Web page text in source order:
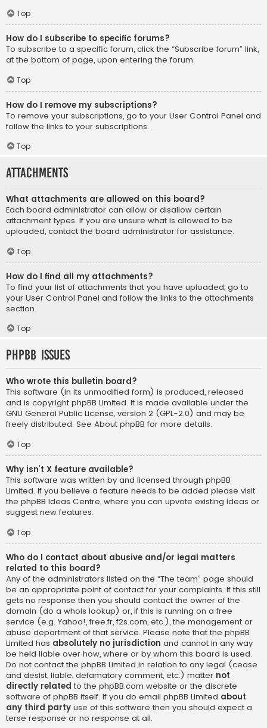
Top
How do I subscribe to specific forums?
To subscribe to a specific forum, click the “Subscribe forum” link,
at the bottom of page, upon entering the forum.
Top
How do I remove my subscriptions?
To remove your subscriptions, go to your User Control Panel and
follow the links to your subscriptions.
Top
Attachments
What attachments are allowed on this board?
Each board administrator can allow or disallow certain
attachment types. If you are unsure what is allowed to be
uploaded, contact the board administrator for assistance.
Top
How do I find all my attachments?
To find your list of attachments that you have uploaded, go to
your User Control Panel and follow the links to the attachments
section.
Top
phpBB Issues
Who wrote this bulletin board?
This software (in its unmodified form) is produced, released
and is copyright phpBB Limited. It is made available under the
GNU General Public License, version 2 (GPL-2.0) and may be
freely distributed. See About phpBB for more details.
Top
Why isn’t X feature available?
This software was written by and licensed through phpBB
Limited. If you believe a feature needs to be added please visit
the phpBB Ideas Centre, where you can upvote existing ideas or
suggest new features.
Top
Who do I contact about abusive and/or legal matters
related to this board?
Any of the administrators listed on the “The team” page should
be an appropriate point of contact for your complaints. If this still
gets no response then you should contact the owner of the
domain (do a whois lookup) or, if this is running on a free
service (e.g. Yahoo!, free.fr, f2s.com, etc.), the management or
abuse department of that service. Please note that the phpBB
Limited has absolutely no jurisdiction and cannot in any way
be held liable over how, where or by whom this board is used.
Do not contact the phpBB Limited in relation to any legal (cease
and desist, liable, defamatory comment, etc.) matter not
directly related to the phpBB.com website or the discrete
software of phpBB itself. If you do email phpBB Limited about
any third party use of this software then you should expect a
terse response or no response at all.